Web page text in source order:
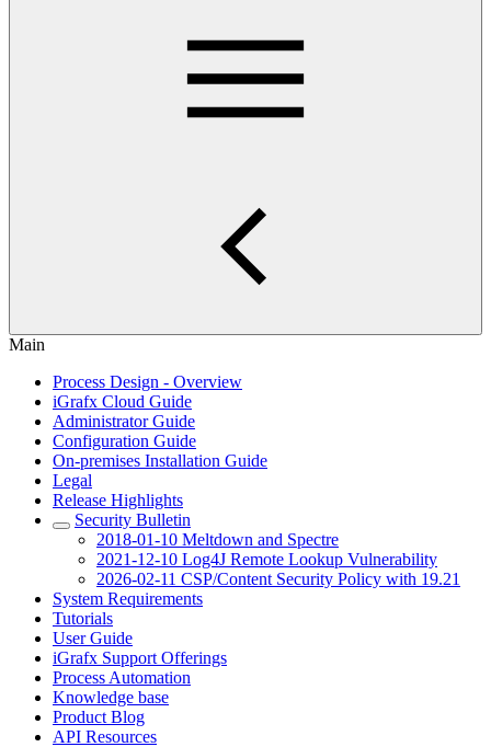
Main
Process Design - Overview
iGrafx Cloud Guide
Administrator Guide
Configuration Guide
On-premises Installation Guide
Legal
Release Highlights
Security Bulletin
2018-01-10 Meltdown and Spectre
2021-12-10 Log4J Remote Lookup Vulnerability
2026-02-11 CSP/Content Security Policy with 19.21
System Requirements
Tutorials
User Guide
iGrafx Support Offerings
Process Automation
Knowledge base
Product Blog
API Resources